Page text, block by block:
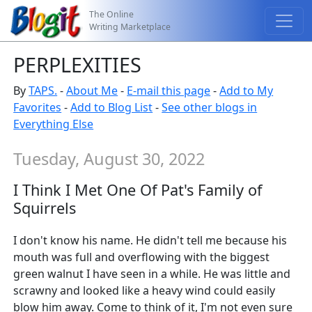
The Online
Writing Marketplace
PERPLEXITIES
ByTAPS. -About Me- E-mail this page-Add to My
Favorites -Add to Blog List-See other blogs in
Everything Else
Tuesday, August 30, 2022
I Think I Met One Of Pat's Family of
Squirrels
I don't know his name. He didn't tell me because his
mouth was full and overflowing with the biggest
green walnut I have seen in a while. He was little and
scrawny and looked like a heavy wind could easily
blow him away. Come to think of it, I'm not even sure